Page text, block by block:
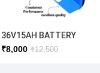
36V15AH BATTERY
₹12,500
₹8,000